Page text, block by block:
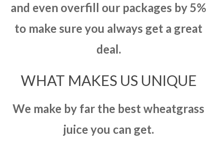
and even overfill our packages by 5%
to make sure you always get a great
deal.
WHAT MAKES US UNIQUE
We make by far the best wheatgrass
juice you can get.